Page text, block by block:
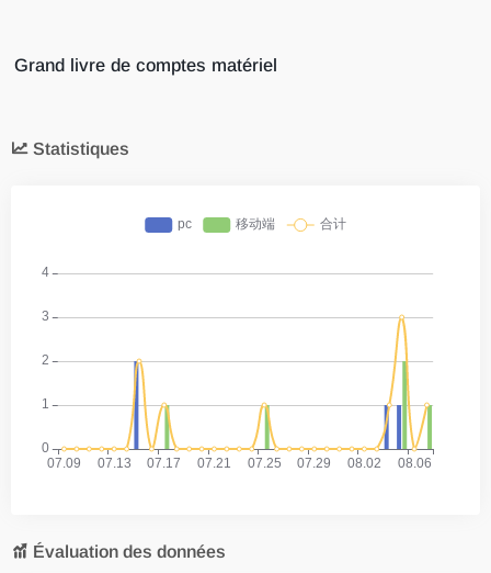
Grand livre de comptes matériel
Statistiques
Évaluation des données